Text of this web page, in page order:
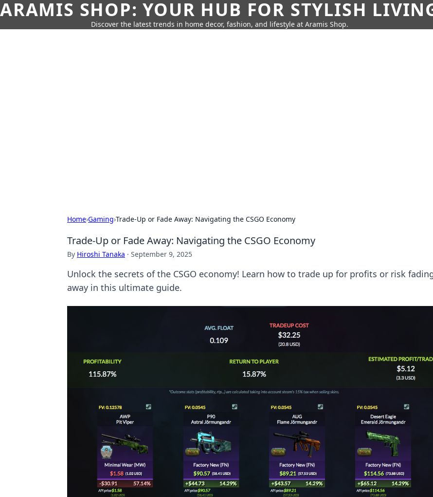
ARAMIS SHOP: YOUR HUB FOR STYLISH
Discover the latest trends in home decor, fashion, and lifestyle at Aramis Shop.
Home›Gaming›Trade-Up or Fade Away: Navigating the CSGO Economy
Trade-Up or Fade Away: Navigating the CSGO Economy
By Hiroshi Tanaka · September 9, 2025
Unlock the secrets of the CSGO economy! Learn how to trade up for profits or risk
away in this ultimate guide.